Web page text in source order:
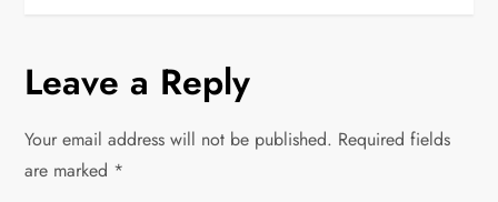
n
a
v
Leave a Reply
Your email address will not be published. Required fields
are marked *